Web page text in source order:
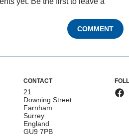
COMMENT
CONTACT
21
Downing Street
Farnham
Surrey
England
GU9 7PB